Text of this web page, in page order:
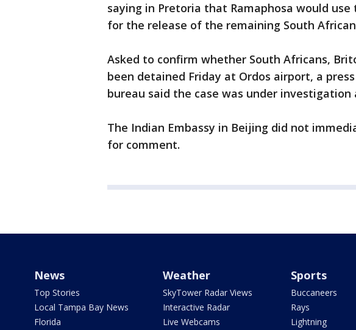
saying in Pretoria that Ramaphosa would
for the release of the remaining South
Asked to confirm whether South Africans,
been detained Friday at Ordos airport, a
bureau said the case was under
The Indian Embassy in Beijing did not
for comment.
News
Top Stories
Local Tampa Bay News
Florida
Weather
SkyTower Radar Views
Interactive Radar
Live Webcams
Sports
Buccaneers
Rays
Lightning